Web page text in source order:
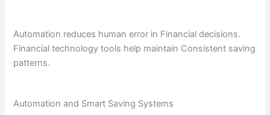
Automation reduces human error in Financial decisions.
Financial technology tools help maintain Consistent saving
patterns.
Automation and Smart Saving Systems